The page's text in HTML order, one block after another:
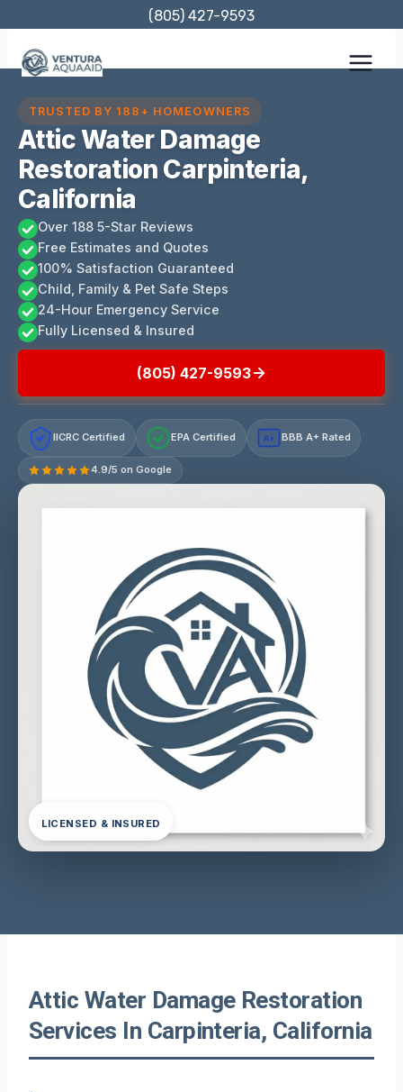
content
(805) 427-9593
TRUSTED BY 188+ HOMEOWNERS
Attic Water Damage
Restoration Carpinteria,
California
Over 188 5-Star Reviews
Free Estimates and Quotes
100% Satisfaction Guaranteed
Child, Family & Pet Safe Steps
24-Hour Emergency Service
Fully Licensed & Insured
(805) 427-9593
IICRC Certified EPA Certified A+ BBB A+ Rated
4.9/5 on Google
LICENSED & INSURED
Attic Water Damage Restoration
Services In Carpinteria, California